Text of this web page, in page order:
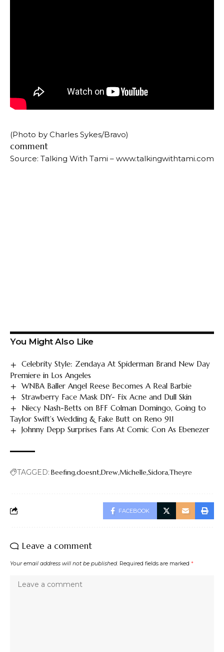
(Photo by Charles Sykes/Bravo)
comment
Source: Talking With Tami – www.talkingwithtami.com
You Might Also Like
Celebrity Style: Zendaya At Spiderman Brand New Day
Premiere in Los Angeles
WNBA Baller Angel Reese Becomes A Real Barbie
Strawberry Face Mask DIY- Fix Acne and Dull Skin
Niecy Nash-Betts on BFF Colman Domingo, Going to
Taylor Swift’s Wedding & Fake Butt on Reno 911
Johnny Depp Surprises Fans At Comic Con As Ebenezer
TAGGED: BeefingdoesntDrewMichelleSidoraTheyre
FACEBOOK
Leave a comment
Your email address will not be published. Required fields are marked *